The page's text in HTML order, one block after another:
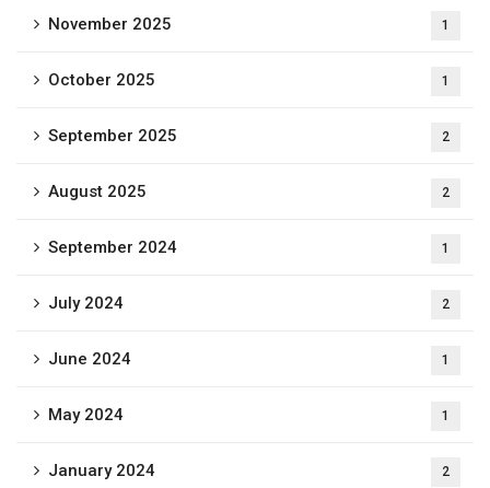
November 2025 1
October 2025 1
September 2025 2
August 2025 2
September 2024 1
July 2024 2
June 2024 1
May 2024 1
January 2024 2